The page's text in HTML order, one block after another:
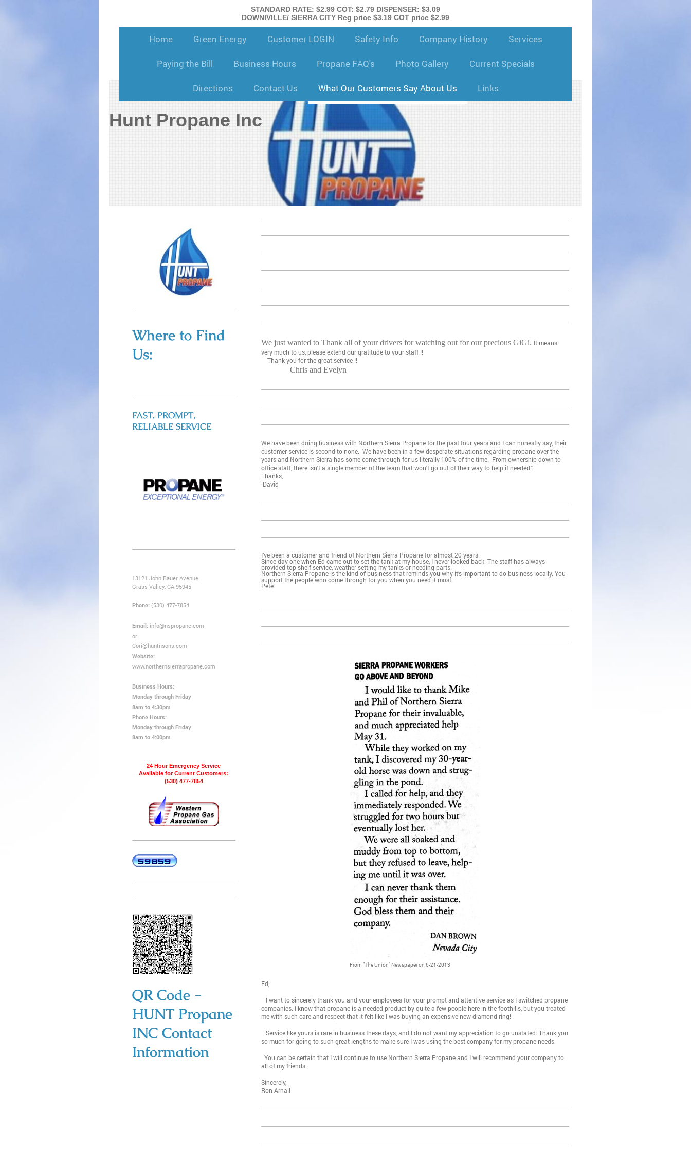
STANDARD RATE: $2.99 COT: $2.79 DISPENSER: $3.09
DOWNIVILLE/ SIERRA CITY Reg price $3.19 COT price $2.99
Home Green Energy Customer LOGIN Safety Info Company History Services
Paying the Bill Business Hours Propane FAQ's Photo Gallery Current Specials
Directions Contact Us What Our Customers Say About Us Links
Hunt Propane Inc
We just wanted to Thank all of your drivers for watching out for our precious GiGi. It means
very much to us, please extend our gratitude to your staff !!
Thank you for the great service !!
Chris and Evelyn
We have been doing business with Northern Sierra Propane for the past four years and I can honestly say, their
customer service is second to none. We have been in a few desperate situations regarding propane over the
years and Northern Sierra has some come through for us literally 100% of the time. From ownership down to
office staff, there isn't a single member of the team that won't go out of their way to help if needed."
Thanks,
-David
I’ve been a customer and friend of Northern Sierra Propane for almost 20 years.
Since day one when Ed came out to set the tank at my house, I never looked back. The staff has always
provided top shelf service, weather setting my tanks or needing parts.
Northern Sierra Propane is the kind of business that reminds you why it’s important to do business locally. You
support the people who come through for you when you need it most.
Pete
From "The Union" Newspaper on 6-21-2013
Ed,
I want to sincerely thank you and your employees for your prompt and attentive service as I switched propane
companies. I know that propane is a needed product by quite a few people here in the foothills, but you treated
me with such care and respect that it felt like I was buying an expensive new diamond ring!
Service like yours is rare in business these days, and I do not want my appreciation to go unstated. Thank you
so much for going to such great lengths to make sure I was using the best company for my propane needs.
You can be certain that I will continue to use Northern Sierra Propane and I will recommend your company to
all of my friends.
Sincerely,
Ron Arnall
Where to Find
Us:
FAST, PROMPT,
RELIABLE SERVICE
13121 John Bauer Avenue
Grass Valley, CA 95945
Phone: (530) 477-7854
Email: info@nspropane.com
or
Cori@huntnsons.com
Website:
www.northernsierrapropane.com
Business Hours:
Monday through Friday
8am to 4:30pm
Phone Hours:
Monday through Friday
8am to 4:00pm
24 Hour Emergency Service
Available for Current Customers:
(530) 477-7854
QR Code -
HUNT Propane
INC Contact
Information